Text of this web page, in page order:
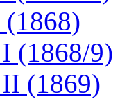
(1868/9)
(1869)